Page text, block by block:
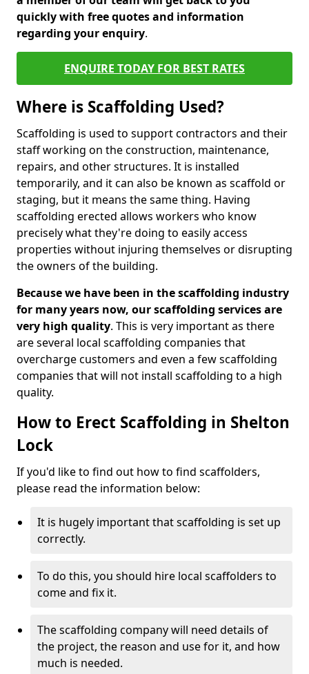
quickly with free quotes and information
regarding your enquiry.
ENQUIRE TODAY FOR BEST RATES
Where is Scaffolding Used?
Scaffolding is used to support contractors and their
staff working on the construction, maintenance,
repairs, and other structures. It is installed
temporarily, and it can also be known as scaffold or
staging, but it means the same thing. Having
scaffolding erected allows workers who know
precisely what they're doing to easily access
properties without injuring themselves or disrupting
the owners of the building.
Because we have been in the scaffolding industry
for many years now, our scaffolding services are
very high quality. This is very important as there
are several local scaffolding companies that
overcharge customers and even a few scaffolding
companies that will not install scaffolding to a high
quality.
How to Erect Scaffolding in Shelton
Lock
If you'd like to find out how to find scaffolders,
please read the information below:
It is hugely important that scaffolding is set up
correctly.
To do this, you should hire local scaffolders to
come and fix it.
The scaffolding company will need details of
the project, the reason and use for it, and how
much is needed.